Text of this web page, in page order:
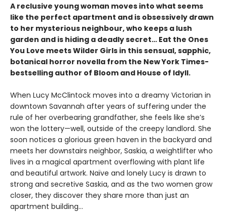
A reclusive young woman moves into what seems
like the perfect apartment and is obsessively drawn
to her mysterious neighbour, who keeps a lush
garden and is hiding a deadly secret… Eat the Ones
You Love meets Wilder Girls in this sensual, sapphic,
botanical horror novella from the New York Times-
bestselling author of Bloom and House of Idyll.
When Lucy McClintock moves into a dreamy Victorian in
downtown Savannah after years of suffering under the
rule of her overbearing grandfather, she feels like she’s
won the lottery—well, outside of the creepy landlord. She
soon notices a glorious green haven in the backyard and
meets her downstairs neighbor, Saskia, a weightlifter who
lives in a magical apartment overflowing with plant life
and beautiful artwork. Naïve and lonely Lucy is drawn to
strong and secretive Saskia, and as the two women grow
closer, they discover they share more than just an
apartment building…